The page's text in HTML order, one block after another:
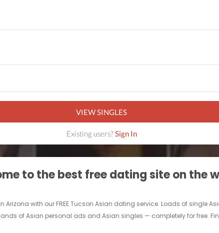
VIEW SINGLES
Existing users?Sign In
to the best free dating site on the
Arizona with our FREE Tucson Asian dating service. Loads of
of Asian personal ads and Asian singles — completely for free.